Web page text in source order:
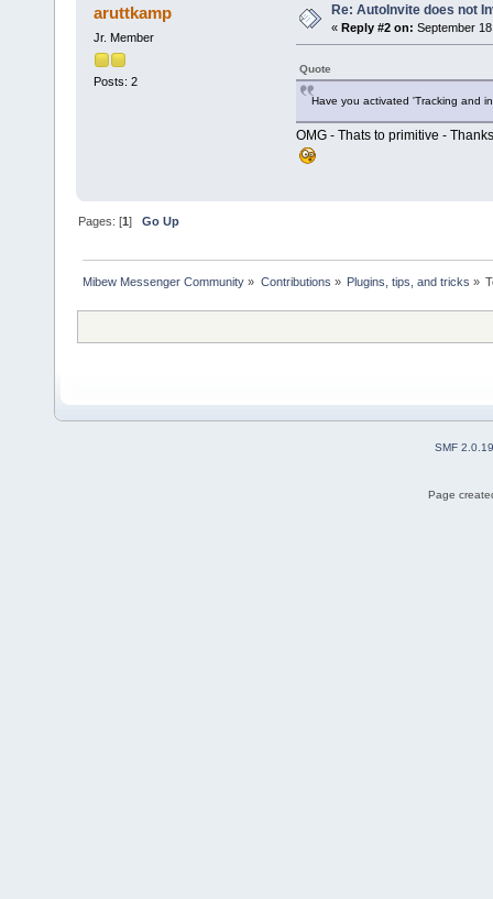
aruttkamp
Jr. Member
Posts: 2
Re: AutoInvite does not
« Reply #2 on: September
Quote
Have you activated 'Tracking and
OMG - Thats to primitive -
Pages: [1]Go Up
Mibew Messenger Community » Contributions » Plugins, tips, and tricks »
SMF 2.0.19
Page